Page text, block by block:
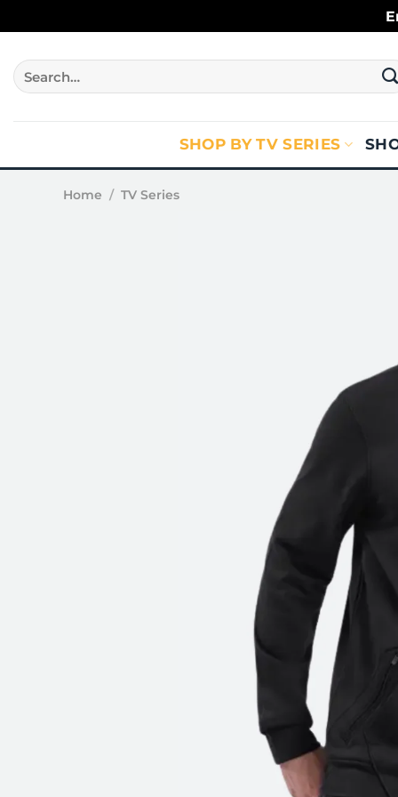
to
content
Search
for:
SHOP BY TV SERIES
Home / TV Series